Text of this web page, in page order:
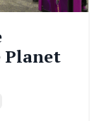
Planet